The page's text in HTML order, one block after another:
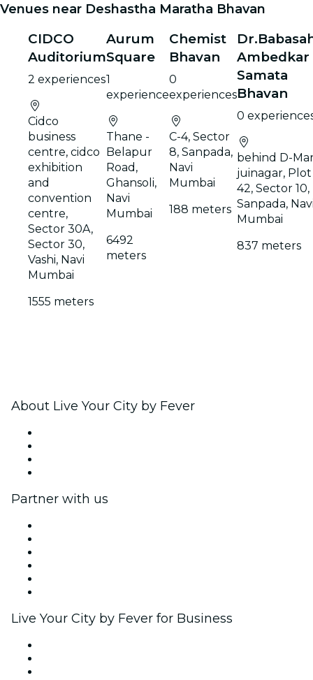
Venues near Deshastha Maratha Bhavan
CIDCO
Auditorium
2 experiences
Cidco
business
centre, cidco
exhibition
and
convention
centre,
Sector 30A,
Sector 30,
Vashi, Navi
Mumbai
1555 meters
Aurum
Square
1
experience
Thane -
Belapur
Road,
Ghansoli,
Navi
Mumbai
6492
meters
Chemist
Bhavan
0
experiences
C-4, Sector
8, Sanpada,
Navi
Mumbai
188 meters
Ambedkar
Samata
Bhavan
0
behind D-
juinagar, Plot
42, Sector 10,
Sanpada,
Mumbai
837 meters
About Live Your City by Fever
Partner with us
Live Your City by Fever for Business